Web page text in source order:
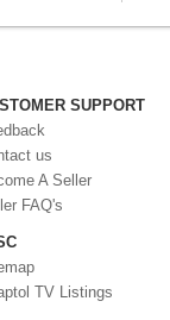
SUPPORT
us
A Seller
FAQ's
TV Listings